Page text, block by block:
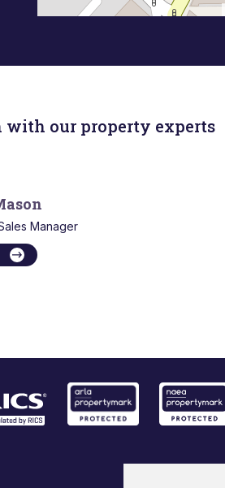
with our property experts
Manager